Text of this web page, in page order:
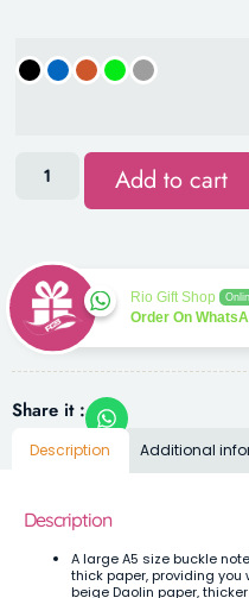
Add to cart
Rio Gift Shop
Order On
Share it :
Description Additional
Description
A large A5 size buckle
thick paper, providing
beige Daolin paper,